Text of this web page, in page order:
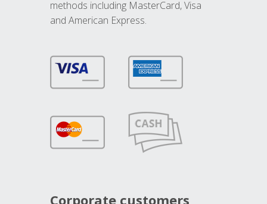
methods including MasterCard, Visa
and American Express.
Corporate customers